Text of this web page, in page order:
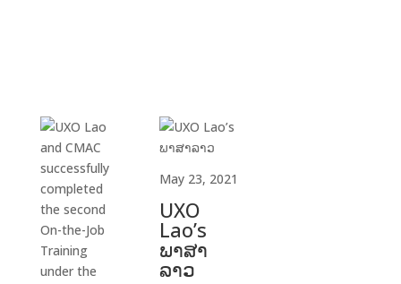
May 23, 2021
UXO
Lao’s
ພາສາ
ລາວ